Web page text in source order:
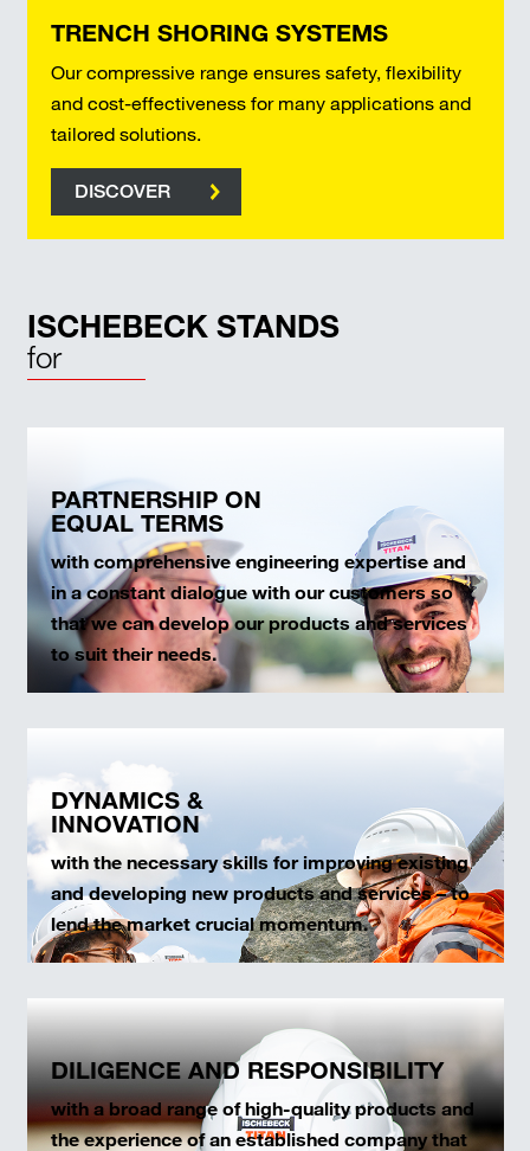
TRENCH SHORING SYSTEMS
Our compressive range ensures safety, flexibility
and cost-effectiveness for many applications and
tailored solutions.
DISCOVER
ISCHEBECK STANDS
for
PARTNERSHIP ON
EQUAL TERMS
with comprehensive engineering expertise and
in a constant dialogue with our customers so
that we can develop our products and services
to suit their needs.
DYNAMICS &
INNOVATION
with the necessary skills for improving existing
and developing new products and services – to
lend the market crucial momentum.
DILIGENCE AND RESPONSIBILITY
with a broad range of high-quality products and
the experience of an established company that